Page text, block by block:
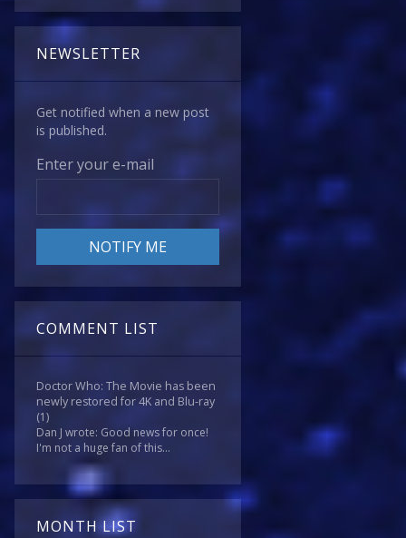
NEWSLETTER
Get notified when a new post
is published.
Enter your e-mail
COMMENT LIST
Doctor Who: The Movie has been
newly restored for 4K and Blu-ray
(1)
Dan J wrote: Good news for once!
I'm not a huge fan of this...
MONTH LIST